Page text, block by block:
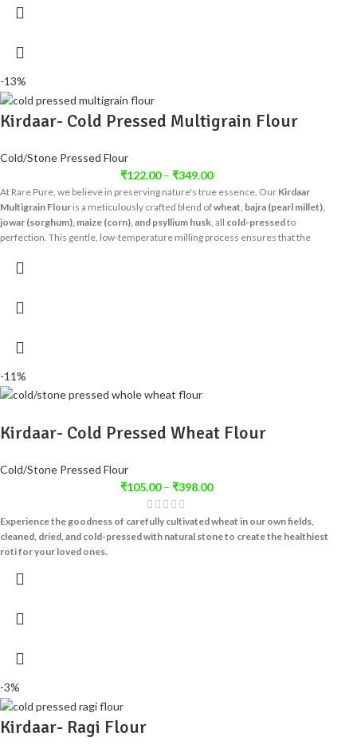
-13%
Kirdaar- Cold Pressed Multigrain Flour
Cold/Stone Pressed Flour
₹122.00 – ₹349.00
At Rare Pure, we believe in preserving nature's true essence. Our Kirdaar
Multigrain Flour is a meticulously crafted blend ofwheat, bajra (pearl millet),
jowar (sorghum), maize (corn), and psyllium husk , all cold-pressedto
perfection. This gentle, low-temperature milling process ensures that the
-11%
Kirdaar- Cold Pressed Wheat Flour
Cold/Stone Pressed Flour
₹105.00 – ₹398.00
Experience the goodness of carefully cultivated wheat in our own fields,
cleaned, dried, and cold-pressed with natural stone to create the healthiest
roti for your loved ones.
-3%
Kirdaar- Ragi Flour